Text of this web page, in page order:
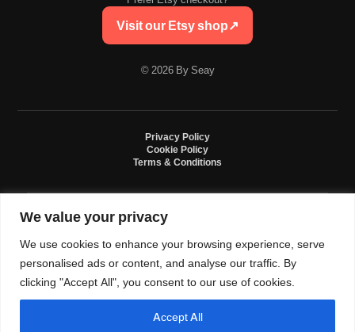
We value your privacy
We use cookies to enhance your browsing experience, serve
personalised ads or content, and analyse our traffic. By
clicking "Accept All", you consent to our use of cookies.
Accept All
Visit our Etsy shop↗
© 2026 By Seay
Privacy Policy
Cookie Policy
Terms & Conditions
By Seay is an independent handmade studio. All designs are original crochet
by, or sponsored by Nike, Jordan, Converse. All trademarks belong to their
respective owners.